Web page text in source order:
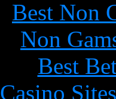
Best Non
Non
Best
Casino